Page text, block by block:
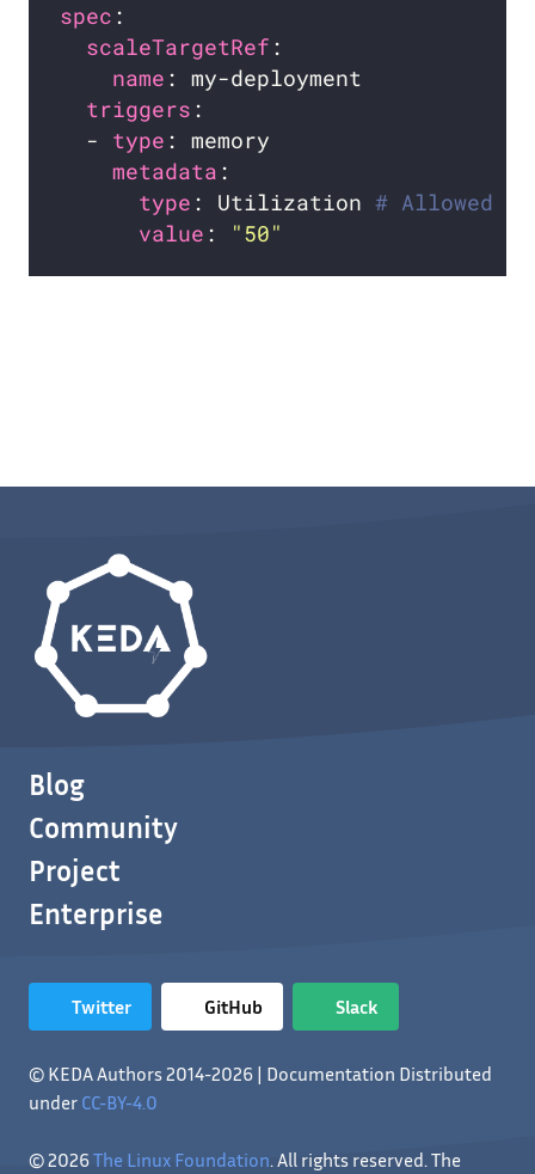
spec
scaleTargetRef
name
triggers
  -
type
metadata
type : Utilization # Allowed
value : "50"
Blog
Community
Project
Enterprise
Twitter GitHub Slack
© KEDA Authors 2014-2026 | Documentation Distributed
under CC-BY-4.0
© 2026The Linux Foundation. All rights reserved. The